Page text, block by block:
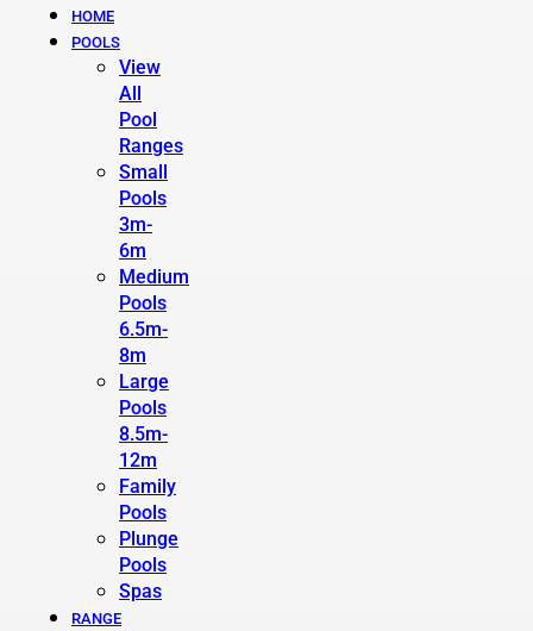
HOME
POOLS
View
All
Pool
Ranges
Small
Pools
3m-
6m
Medium
Pools
6.5m-
8m
Large
Pools
8.5m-
12m
Family
Pools
Plunge
Pools
Spas
RANGE